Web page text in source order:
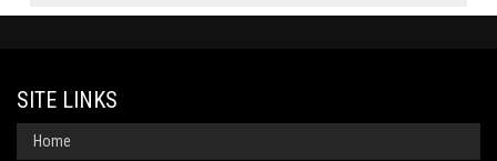
SITE LINKS
Home